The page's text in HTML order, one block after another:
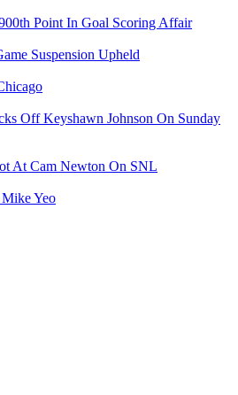
Point In Goal Scoring Affair
Suspension Upheld
Off Keyshawn Johnson On Sunday
At Cam Newton On SNL
Yeo